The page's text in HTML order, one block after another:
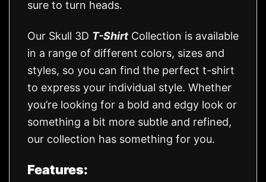
sure to turn heads.
Our Skull 3D T-Shirt Collection is available
in a range of different colors, sizes and
styles, so you can find the perfect t-shirt
to express your individual style. Whether
you’re looking for a bold and edgy look or
something a bit more subtle and refined,
our collection has something for you.
Features: